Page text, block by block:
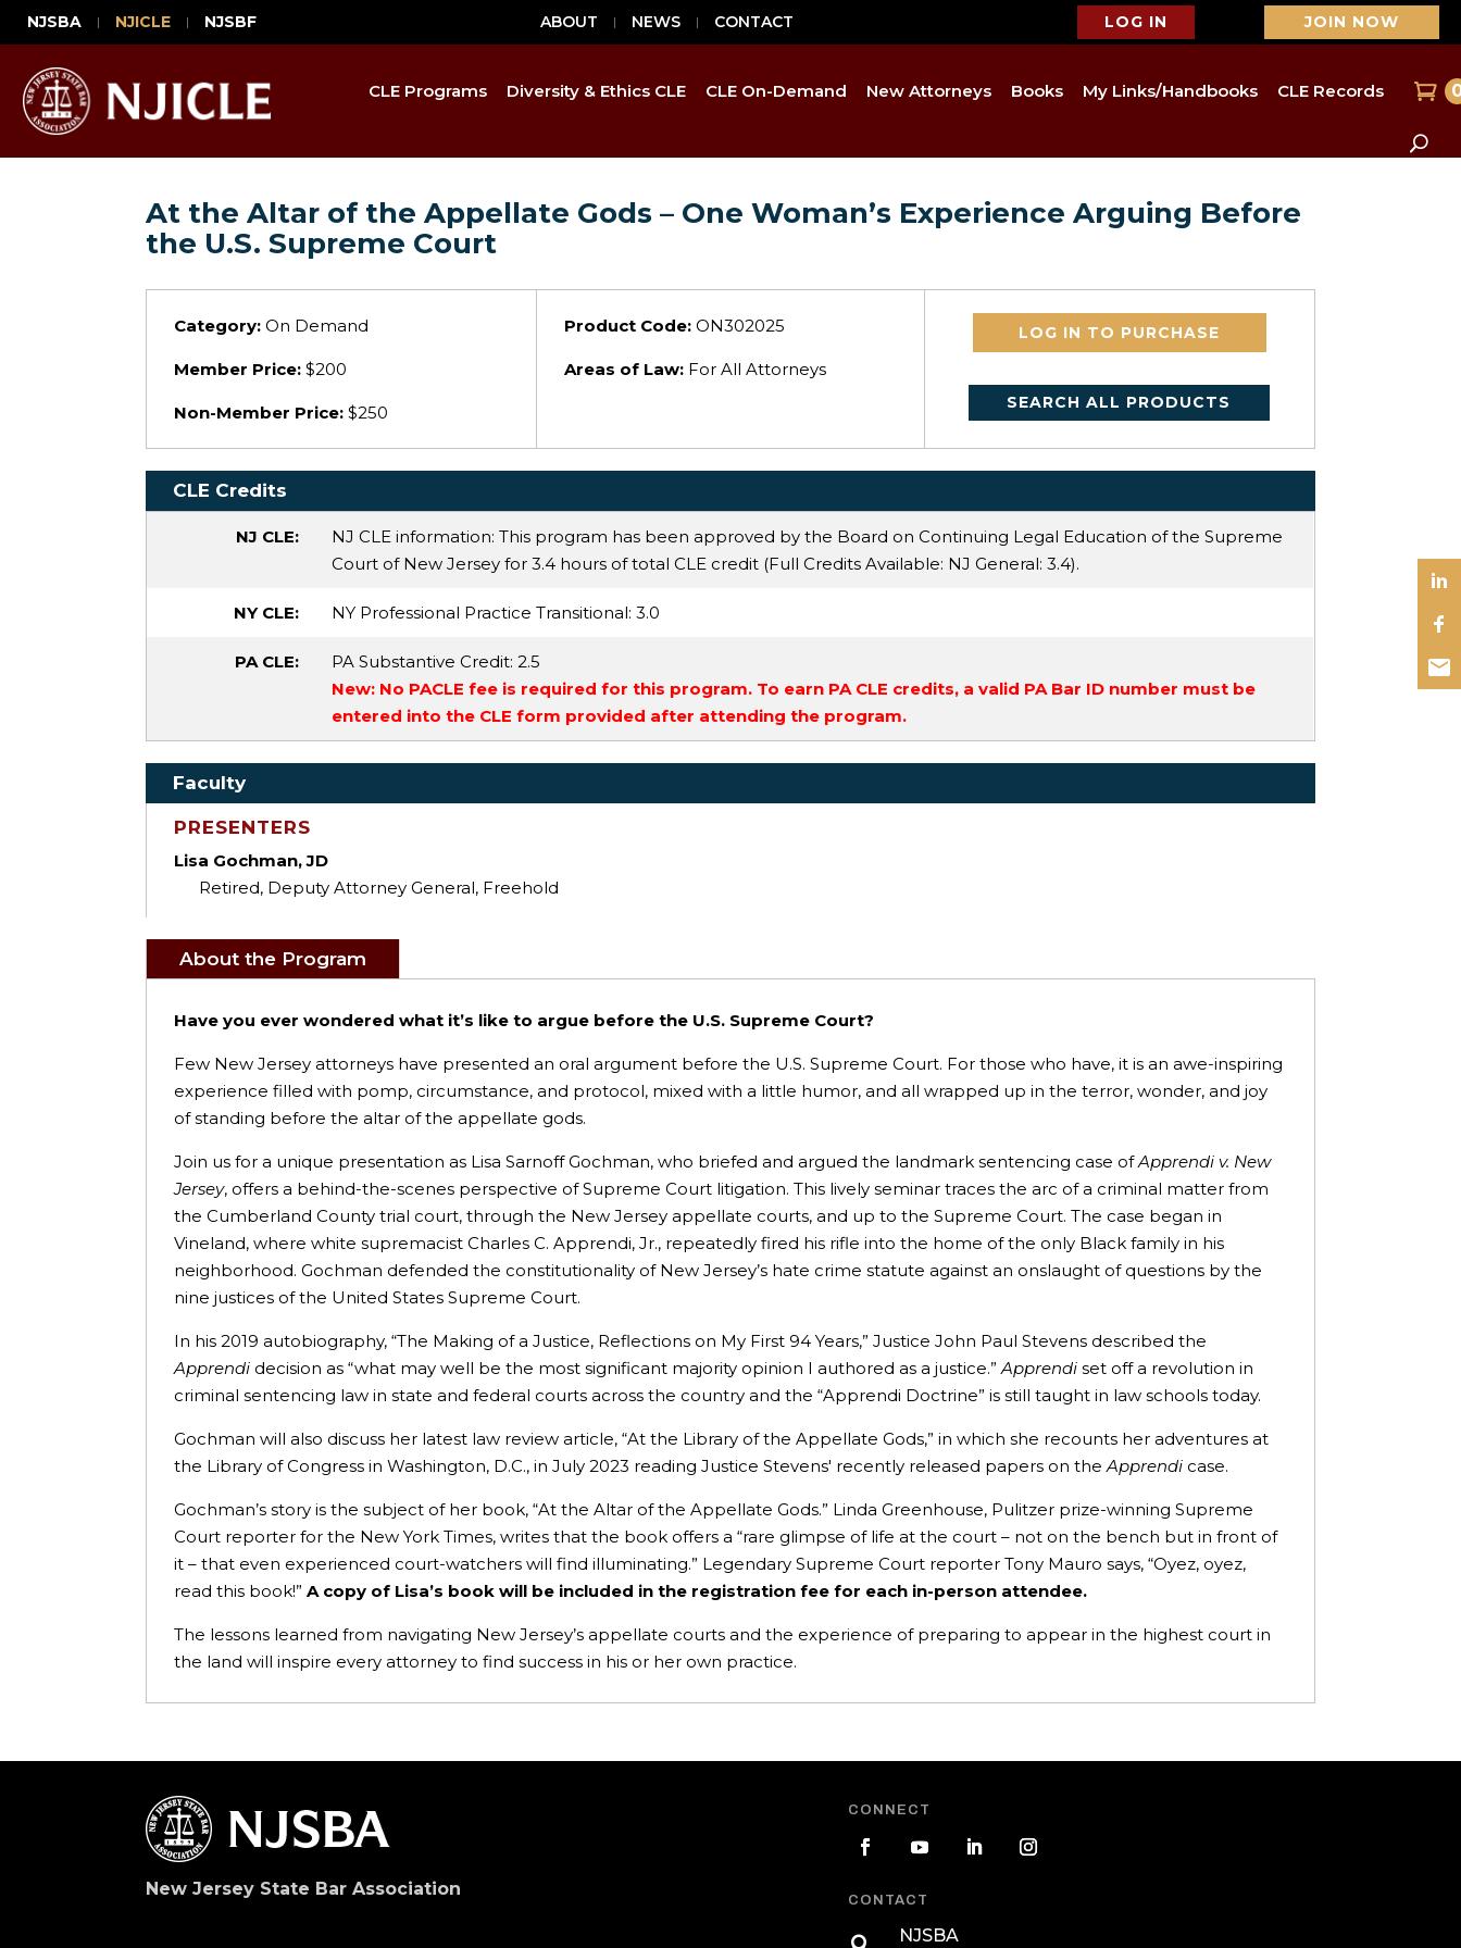
NJSBA NJICLE NJSBF ABOUT NEWS CONTACT LOG IN JOIN NOW
CLE Programs Diversity & Ethics CLE CLE On-Demand New Attorneys Books My Links/Handbooks CLE Records
At the Altar of the Appellate Gods – One Woman’s Experience Arguing Before
the U.S. Supreme Court
Category: On Demand
Member Price: $200
Non-Member Price: $250
Product Code: ON302025
Areas of Law: For All Attorneys
LOG IN TO PURCHASE
SEARCH ALL PRODUCTS
CLE Credits
NJ CLE:
NJ CLE information: This program has been approved by the Board on Continuing Legal Education of the Supreme
Court of New Jersey for 3.4 hours of total CLE credit (Full Credits Available: NJ General: 3.4).
NY CLE: NY Professional Practice Transitional: 3.0
PA CLE: PA Substantive Credit: 2.5
New: No PACLE fee is required for this program. To earn PA CLE credits, a valid PA Bar ID number must be
entered into the CLE form provided after attending the program.
Faculty
PRESENTERS
Lisa Gochman, JD
Retired, Deputy Attorney General, Freehold
About the Program
Have you ever wondered what it’s like to argue before the U.S. Supreme Court?
Few New Jersey attorneys have presented an oral argument before the U.S. Supreme Court. For those who have, it is an awe-inspiring
experience filled with pomp, circumstance, and protocol, mixed with a little humor, and all wrapped up in the terror, wonder, and joy
of standing before the altar of the appellate gods.
Join us for a unique presentation as Lisa Sarnoff Gochman, who briefed and argued the landmark sentencing case ofApprendi v. New
Jersey, offers a behind-the-scenes perspective of Supreme Court litigation. This lively seminar traces the arc of a criminal matter from
the Cumberland County trial court, through the New Jersey appellate courts, and up to the Supreme Court. The case began in
Vineland, where white supremacist Charles C. Apprendi, Jr., repeatedly fired his rifle into the home of the only Black family in his
neighborhood. Gochman defended the constitutionality of New Jersey’s hate crime statute against an onslaught of questions by the
nine justices of the United States Supreme Court.
In his 2019 autobiography, “The Making of a Justice, Reflections on My First 94 Years,” Justice John Paul Stevens described the
Apprendi decision as “what may well be the most significant majority opinion I authored as a justice.”Apprendi set off a revolution in
criminal sentencing law in state and federal courts across the country and the “Apprendi Doctrine” is still taught in law schools today.
Gochman will also discuss her latest law review article, “At the Library of the Appellate Gods,” in which she recounts her adventures at
the Library of Congress in Washington, D.C., in July 2023 reading Justice Stevens' recently released papers on theApprendi case.
Gochman’s story is the subject of her book, “At the Altar of the Appellate Gods.” Linda Greenhouse, Pulitzer prize-winning Supreme
Court reporter for the New York Times, writes that the book offers a “rare glimpse of life at the court – not on the bench but in front of
it – that even experienced court-watchers will find illuminating.” Legendary Supreme Court reporter Tony Mauro says, “Oyez, oyez,
read this book!”A copy of Lisa’s book will be included in the registration fee for each in-person attendee.
The lessons learned from navigating New Jersey’s appellate courts and the experience of preparing to appear in the highest court in
the land will inspire every attorney to find success in his or her own practice.
New Jersey State Bar Association
CONNECT
CONTACT
NJSBA